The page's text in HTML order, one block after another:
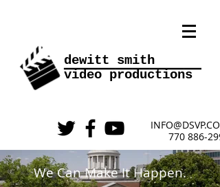
dewitt smith
videoproductions
________
770 886-
We Can Make It Happen.